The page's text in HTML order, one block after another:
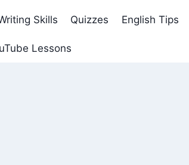
Skills Quizzes English Tips
Lessons